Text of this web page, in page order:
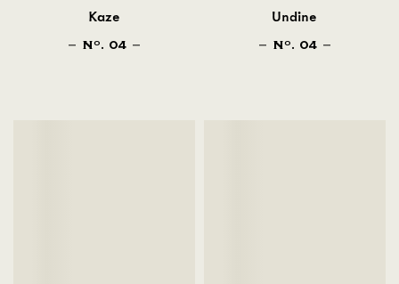
Kaze
NO . 04
Undine
NO . 04